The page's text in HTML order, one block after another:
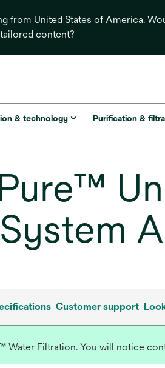
from United States of America.
content?
& technology Purification &
Customer support
Filtration. You will notice